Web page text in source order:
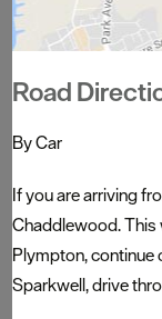
Road
By Car
If you are arriving
Chaddlewood. This
Plympton, continue
Sparkwell, drive